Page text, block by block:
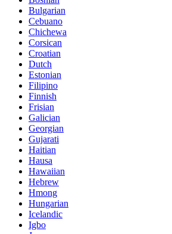
Bulgarian
Cebuano
Chichewa
Corsican
Croatian
Dutch
Estonian
Filipino
Finnish
Frisian
Galician
Georgian
Gujarati
Haitian
Hausa
Hawaiian
Hebrew
Hmong
Hungarian
Icelandic
Igbo